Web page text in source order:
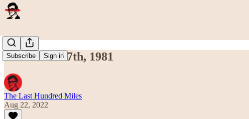
Subscribe Sign in
November 17th, 1981
The Last Hundred Miles
Aug 22, 2022